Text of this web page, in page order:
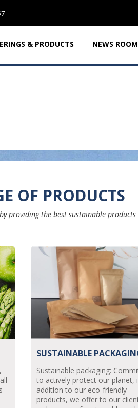
& PRODUCTS NEWS ROOM
OF PRODUCTS
providing the best sustainable products
SUSTAINABLE
Sustainable packaging:
to actively protect our planet,
addition to our eco-friendly
products, we offer to our